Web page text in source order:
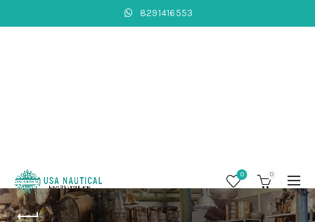
8291416553
0 0